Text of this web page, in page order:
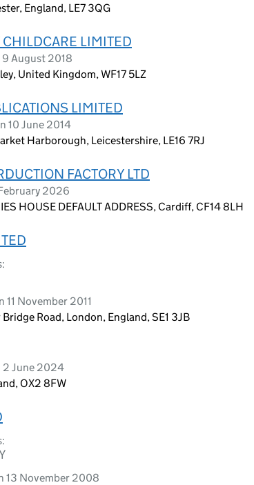
England, LE7 3QG
CHILDCARE LIMITED
August 2018
United Kingdom, WF17 5LZ
LIMITED
10 June 2014
Harborough, Leicestershire, LE16 7RJ
FACTORY LTD
2026
HOUSE DEFAULT ADDRESS, Cardiff, CF14 8LH
November 2011
Road, London, England, SE1 3JB
2 June 2024
OX2 8FW
13 November 2008